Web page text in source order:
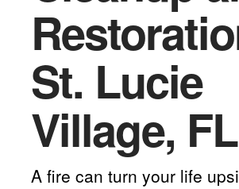
St. Lucie
Village, FL
A fire can turn your life